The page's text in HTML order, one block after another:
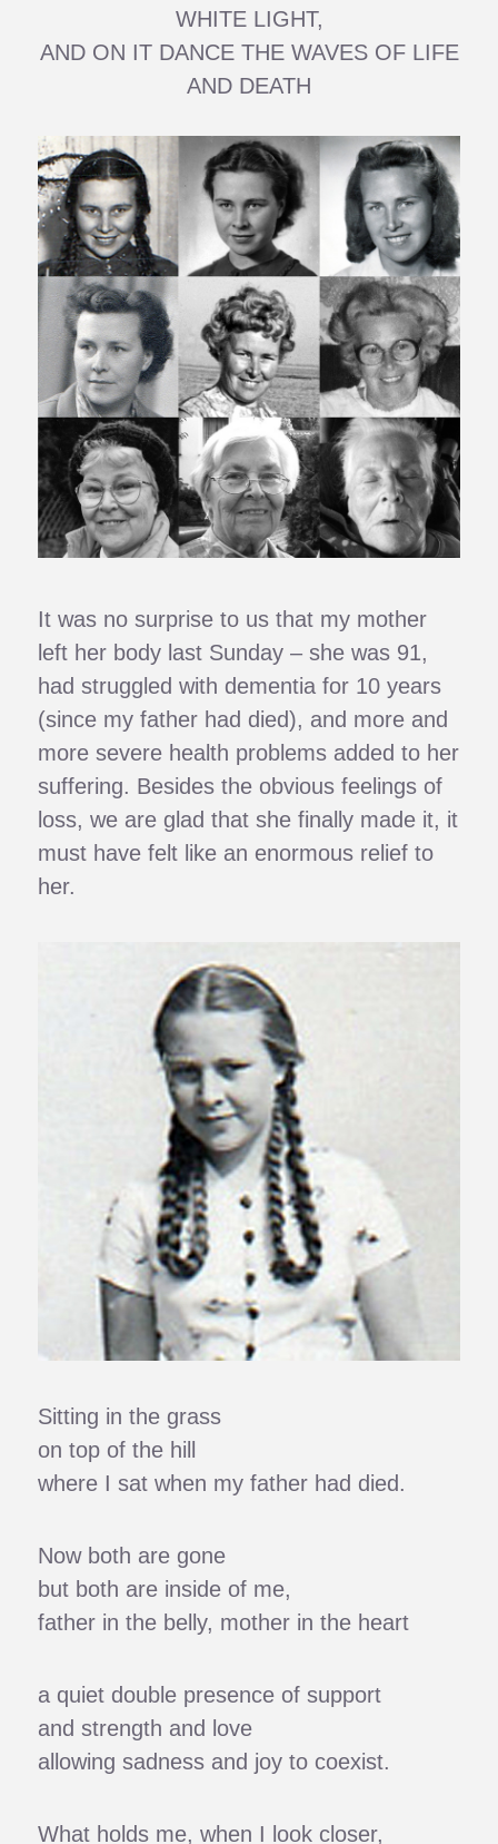
WHITE LIGHT,
AND ON IT DANCE THE WAVES OF LIFE
AND DEATH
It was no surprise to us that my mother
left her body last Sunday – she was 91,
had struggled with dementia for 10 years
(since my father had died), and more and
more severe health problems added to her
suffering. Besides the obvious feelings of
loss, we are glad that she finally made it, it
must have felt like an enormous relief to
her.
Sitting in the grass
on top of the hill
where I sat when my father had died.
Now both are gone
but both are inside of me,
father in the belly, mother in the heart
a quiet double presence of support
and strength and love
allowing sadness and joy to coexist.
What holds me, when I look closer,